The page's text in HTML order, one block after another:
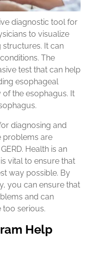
diagnostic tool for
to visualize
It can
The
test that can help
esophageal
of the esophagus. It
diagnosing and
problems are
Health is an
vital to ensure that
way possible. By
you can ensure that
and can
serious.
Help